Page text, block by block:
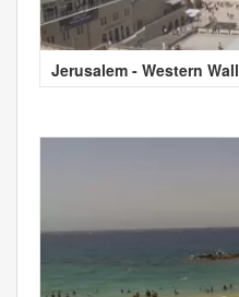
Jerusalem - Western Wall